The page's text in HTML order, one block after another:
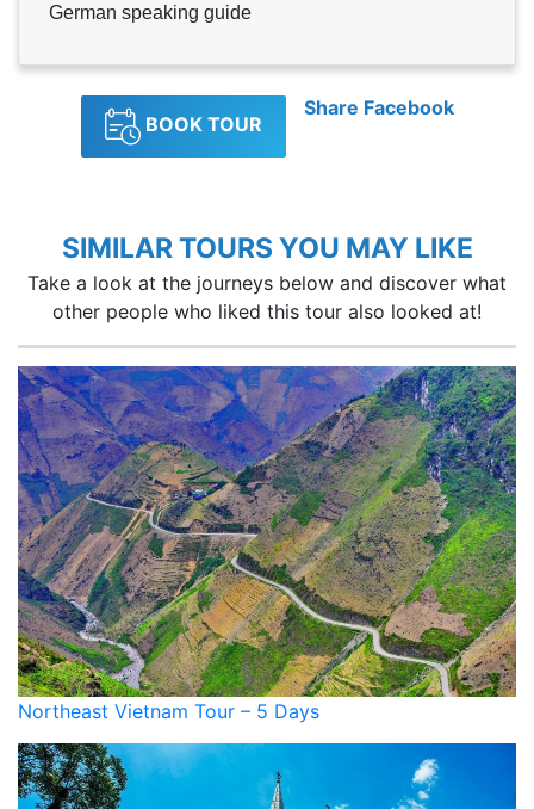
German speaking guide
BOOK TOUR
Share Facebook
SIMILAR TOURS YOU MAY LIKE
Take a look at the journeys below and discover what
other people who liked this tour also looked at!
Northeast Vietnam Tour – 5 Days